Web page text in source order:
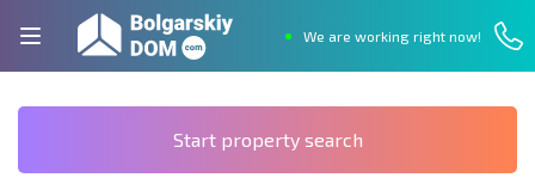
We are working right now!
Start property search